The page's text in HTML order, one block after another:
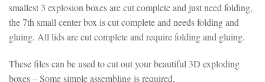
smallest 3 explosion boxes are cut complete and just need folding,
the 7th small center box is cut complete and needs folding and
gluing. All lids are cut complete and require folding and gluing.
These files can be used to cut out your beautiful 3D exploding
boxes – Some simple assembling is required.